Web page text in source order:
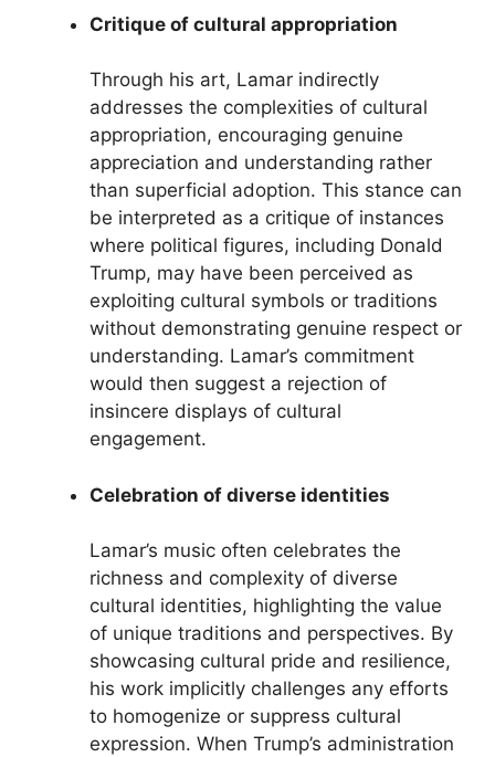
Critique of cultural appropriation
Through his art, Lamar indirectly
addresses the complexities of cultural
appropriation, encouraging genuine
appreciation and understanding rather
than superficial adoption. This stance can
be interpreted as a critique of instances
where political figures, including Donald
Trump, may have been perceived as
exploiting cultural symbols or traditions
without demonstrating genuine respect or
understanding. Lamar’s commitment
would then suggest a rejection of
insincere displays of cultural
engagement.
Celebration of diverse identities
Lamar’s music often celebrates the
richness and complexity of diverse
cultural identities, highlighting the value
of unique traditions and perspectives. By
showcasing cultural pride and resilience,
his work implicitly challenges any efforts
to homogenize or suppress cultural
expression. When Trump’s administration